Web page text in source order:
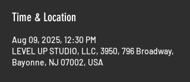
Time & Location
Aug 09, 2025, 12:30 PM
LEVEL UP STUDIO, LLC, 3950, 796 Broadway,
Bayonne, NJ 07002, USA